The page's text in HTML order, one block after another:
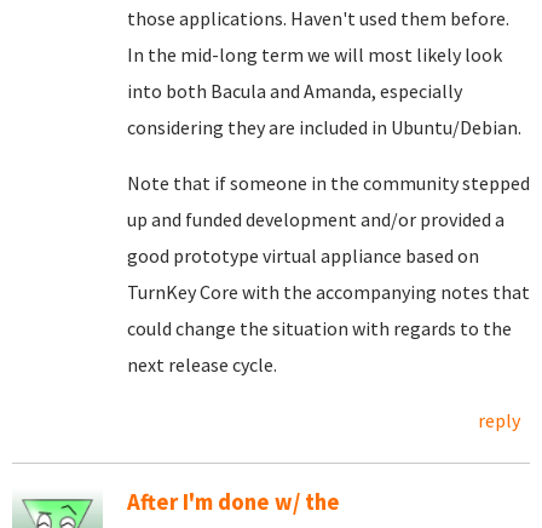
those applications. Haven't used them before.
In the mid-long term we will most likely look
into both Bacula and Amanda, especially
considering they are included in Ubuntu/Debian.
Note that if someone in the community stepped
up and funded development and/or provided a
good prototype virtual appliance based on
TurnKey Core with the accompanying notes that
could change the situation with regards to the
next release cycle.
reply
After I'm done w/ the